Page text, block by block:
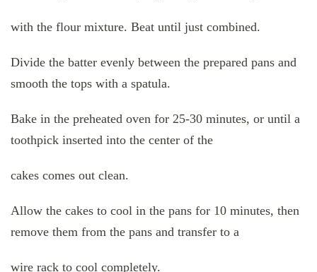
with the flour mixture. Beat until just combined.
Divide the batter evenly between the prepared pans and
smooth the tops with a spatula.
Bake in the preheated oven for 25-30 minutes, or until a
toothpick inserted into the center of the
cakes comes out clean.
Allow the cakes to cool in the pans for 10 minutes, then
remove them from the pans and transfer to a
wire rack to cool completely.